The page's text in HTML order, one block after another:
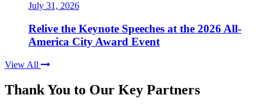
July 31, 2026
Relive the Keynote Speeches at the 2026 All-
America City Award Event
View All
Thank You to Our Key Partners